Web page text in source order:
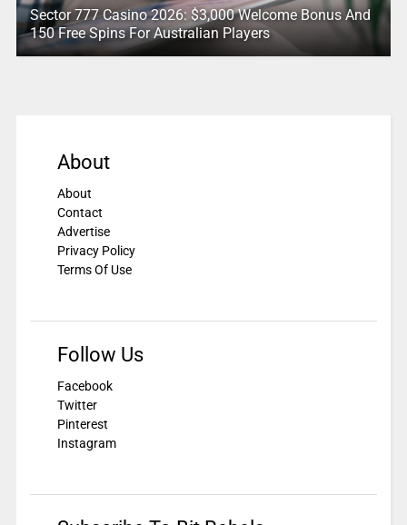
Sector 777 Casino 2026: $3,000 Welcome Bonus And
150 Free Spins For Australian Players
About
About
Contact
Advertise
Privacy Policy
Terms Of Use
Follow Us
Facebook
Twitter
Pinterest
Instagram